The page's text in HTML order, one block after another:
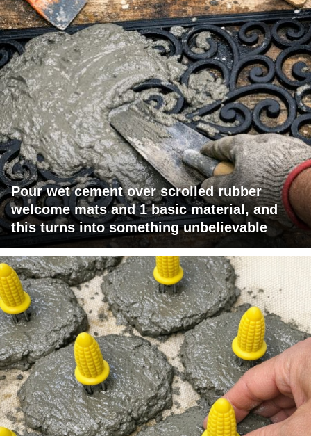
Pour wet cement over scrolled rubber
welcome mats and 1 basic material, and
this turns into something unbelievable